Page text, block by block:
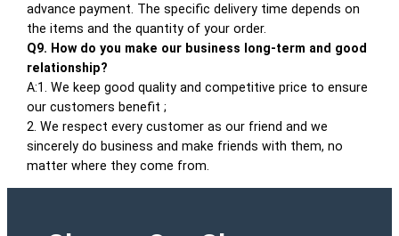
advance payment. The specific delivery time depends on
the items and the quantity of your order.
Q9. How do you make our business long-term and good
relationship?
A:1. We keep good quality and competitive price to ensure
our customers benefit ;
2. We respect every customer as our friend and we
sincerely do business and make friends with them, no
matter where they come from.